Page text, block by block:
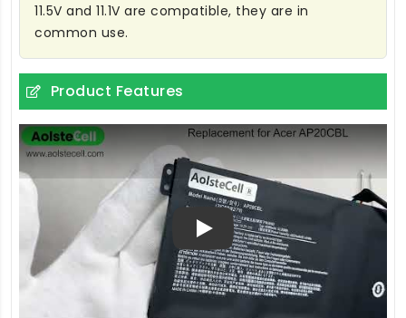
11.5V and 11.1V are compatible, they are in
common use.
Product Features
Play